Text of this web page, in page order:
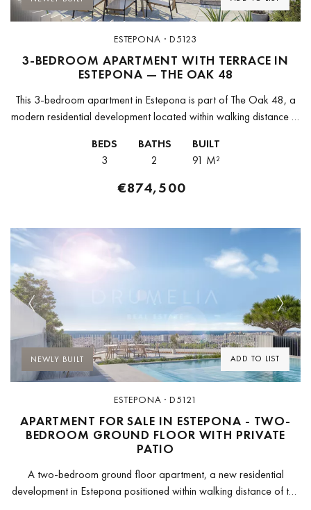
ESTEPONA · D5123
3-BEDROOM APARTMENT WITH TERRACE IN
ESTEPONA — THE OAK 48
This 3-bedroom apartment in Estepona is part of The Oak 48, a
modern residential development located within walking distance of
BEDS
3
BATHS
2
BUILT
91 M²
€874,500
ADD TO LIST
Previous Next
NEWLY BUILT
ESTEPONA · D5121
APARTMENT FOR SALE IN ESTEPONA - TWO-
BEDROOM GROUND FLOOR WITH PRIVATE
PATIO
A two-bedroom ground floor apartment, a new residential
development in Estepona positioned within walking distance of the